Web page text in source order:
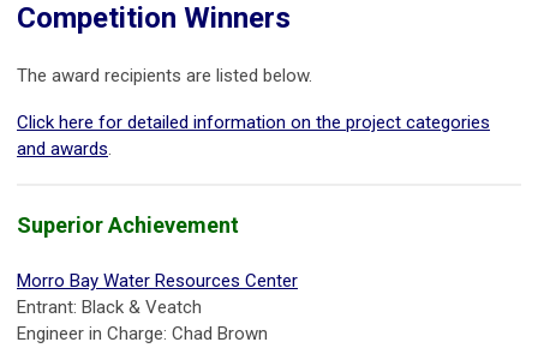
Competition Winners
The award recipients are listed below.
Click here for detailed information on the project categories
and awards.
Superior Achievement
Morro Bay Water Resources Center
Entrant: Black & Veatch
Engineer in Charge: Chad Brown